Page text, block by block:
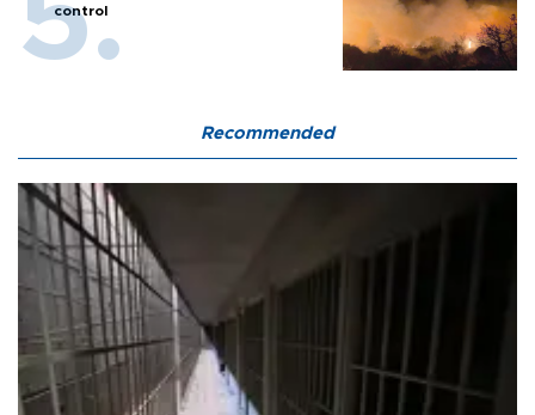
control
Recommended